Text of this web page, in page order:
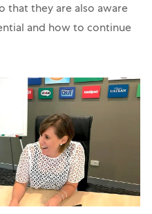
that they are also aware
and how to continue